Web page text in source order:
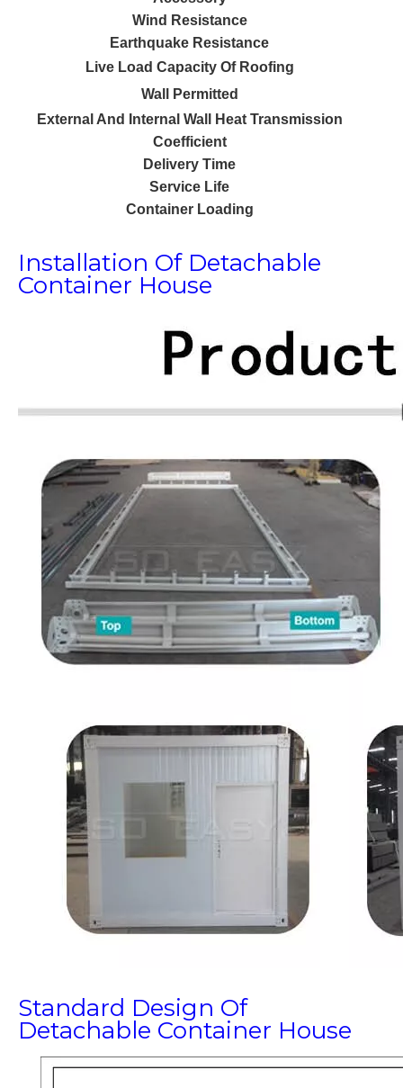
Wind Resistance
Earthquake Resistance
Live Load Capacity Of Roofing
Wall Permitted
External And Internal Wall Heat Transmission
Coefficient
Delivery Time
Service Life
Container Loading
Installation Of Detachable
Container House
Standard Design Of
Detachable Container House